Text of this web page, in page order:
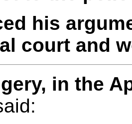
his
court and
in the